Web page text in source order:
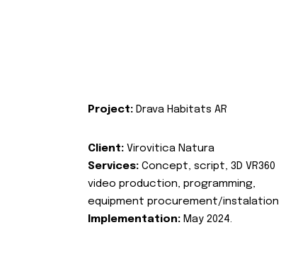
Project: Drava Habitats AR
Client: Virovitica Natura
Services: Concept, script, 3D VR360
video production, programming,
equipment procurement/instalation
Implementation: May 2024.